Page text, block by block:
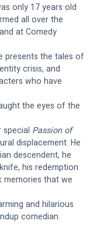
only 17 years old
all over the
at Comedy
presents the tales of
crisis, and
who have
the eyes of the
special Passion of
displacement. He
descendent, he
his redemption
memories that we
and hilarious
comedian.